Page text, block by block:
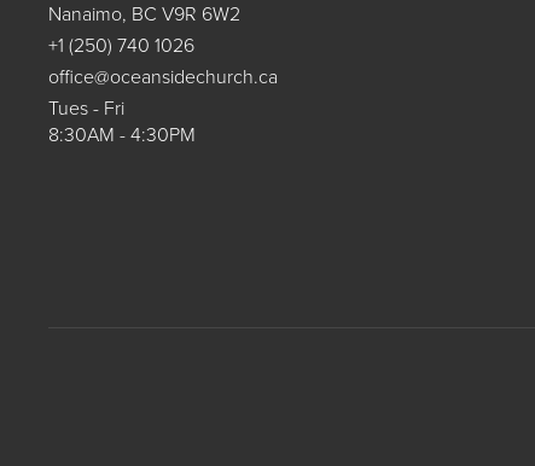
Nanaimo, BC V9R 6W2
+1 (250) 740 1026
office@oceansidechurch.ca
Tues - Fri
8:30AM - 4:30PM